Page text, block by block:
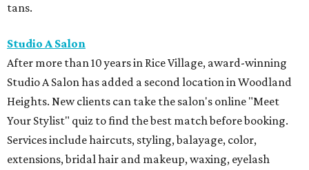
tans.
Studio A Salon
After more than 10 years in Rice Village, award-winning
Studio A Salon has added a second location in Woodland
Heights. New clients can take the salon's online "Meet
Your Stylist" quiz to find the best match before booking.
Services include haircuts, styling, balayage, color,
extensions, bridal hair and makeup, waxing, eyelash